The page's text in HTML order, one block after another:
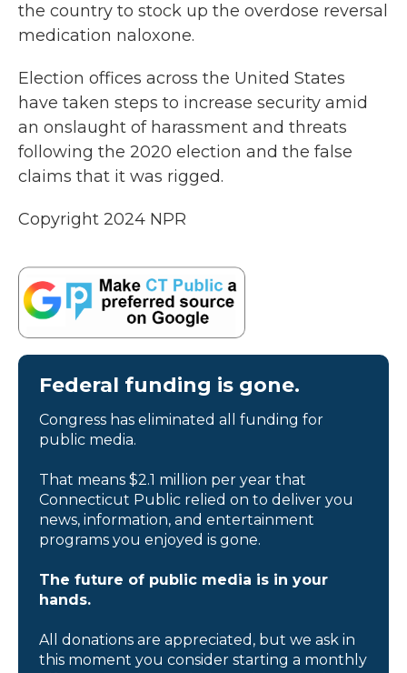
the country to stock up the overdose reversal
medication naloxone.
Election offices across the United States
have taken steps to increase security amid
an onslaught of harassment and threats
following the 2020 election and the false
claims that it was rigged.
Copyright 2024 NPR
Federal funding is gone.
Congress has eliminated all funding for
public media.
That means $2.1 million per year that
Connecticut Public relied on to deliver you
news, information, and entertainment
programs you enjoyed is gone.
The future of public media is in your
hands.
All donations are appreciated, but we ask in
this moment you consider starting a monthly